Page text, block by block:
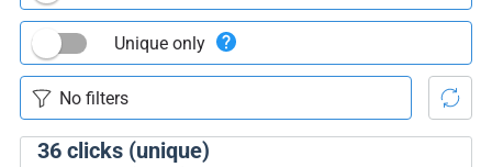
36clicks (unique)
Unique only